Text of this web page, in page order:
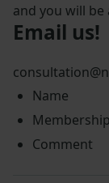
and you will be
Email us!
Name
Comment